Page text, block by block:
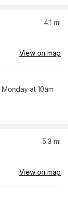
4.1 mi
View on map
Monday at 10am
5.3 mi
View on map